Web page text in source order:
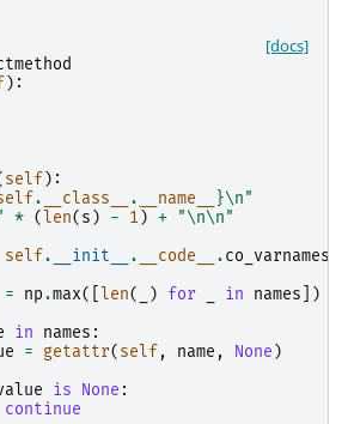
[docs]
):
self ):
. __class__ . __name__ }\n"
* ( len( s ) - 1 ) + "\n\n"
self. __init__ . __code__ .co_varnames
= np.max([ len( ) for in names ])
in names :
= getattr( self , name , None )
is None :
continue